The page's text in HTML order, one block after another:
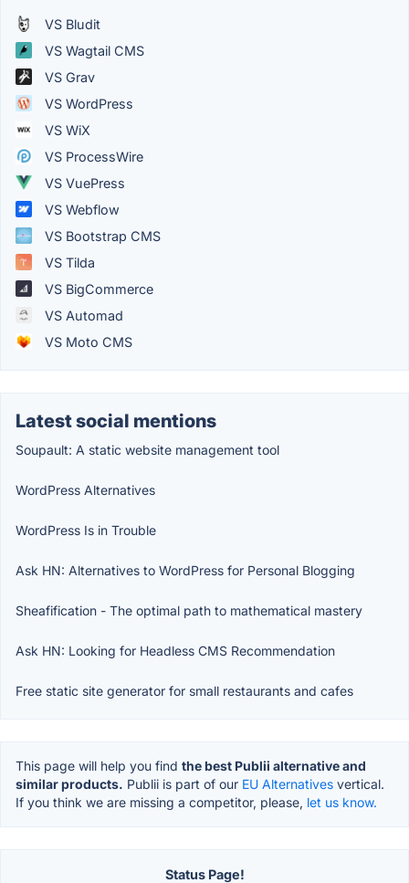
VS Bludit
VS Wagtail CMS
VS Grav
VS WordPress
VS WiX
VS ProcessWire
VS VuePress
VS Webflow
VS Bootstrap CMS
VS Tilda
VS BigCommerce
VS Automad
VS Moto CMS
Latest social mentions
Soupault: A static website management tool
WordPress Alternatives
WordPress Is in Trouble
Ask HN: Alternatives to WordPress for Personal Blogging
Sheafification - The optimal path to mathematical mastery
Ask HN: Looking for Headless CMS Recommendation
Free static site generator for small restaurants and cafes
This page will help you find the best Publii alternative and
similar products. Publii is part of our EU Alternatives vertical.
If you think we are missing a competitor, please, let us know.
Status Page!